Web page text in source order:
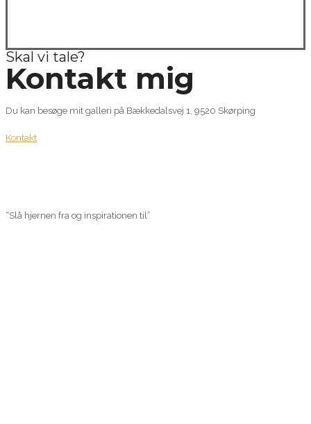
Skal vi tale?
Kontakt mig
Du kan besøge mit galleri på Bækkedalsvej 1, 9520 Skørping
Kontakt
“Slå hjernen fra og inspirationen til”